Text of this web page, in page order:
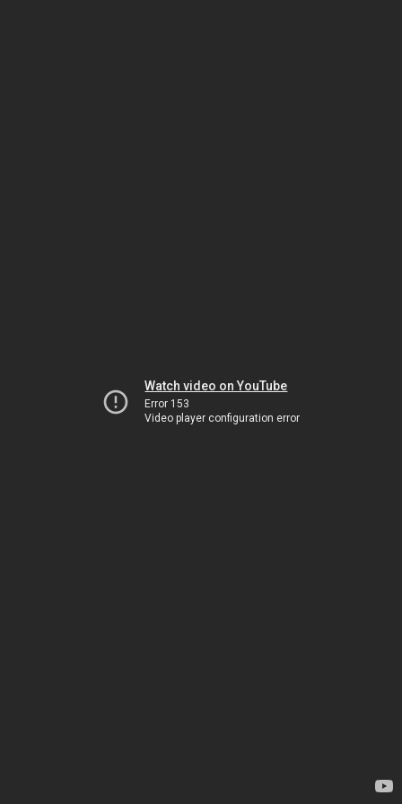
Watch video on YouTube
Error 153
Video player configuration error